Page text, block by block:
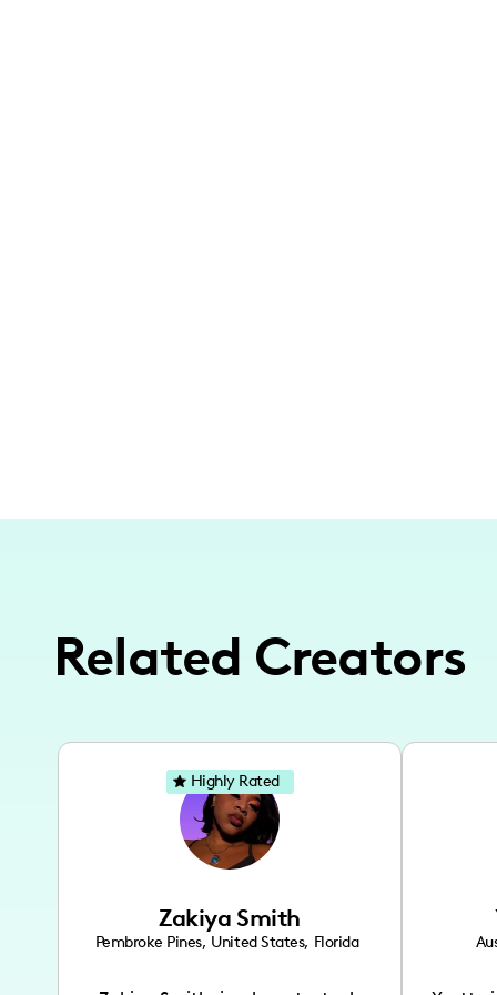
Related Creators
Zakiya Smith
Pembroke Pines, United States, Florida
Highly Rated